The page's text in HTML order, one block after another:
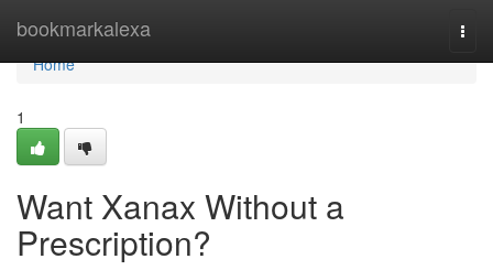
bookmarkalexa
Home
Home
1
Want Xanax Without a
Prescription?